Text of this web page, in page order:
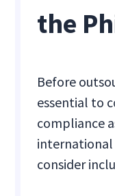
the
Before
essential to
compliance
international
consider